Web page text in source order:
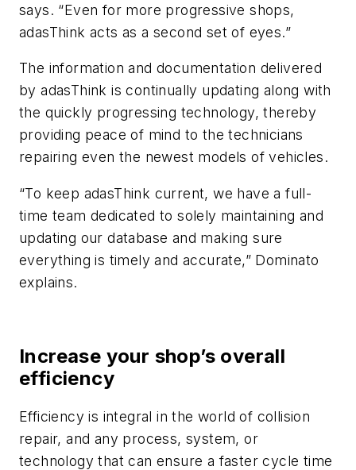
says. “Even for more progressive shops,
adasThink acts as a second set of eyes.”
The information and documentation delivered
by adasThink is continually updating along with
the quickly progressing technology, thereby
providing peace of mind to the technicians
repairing even the newest models of vehicles.
“To keep adasThink current, we have a full-
time team dedicated to solely maintaining and
updating our database and making sure
everything is timely and accurate,” Dominato
explains.
Increase your shop’s overall
efficiency
Efficiency is integral in the world of collision
repair, and any process, system, or
technology that can ensure a faster cycle time